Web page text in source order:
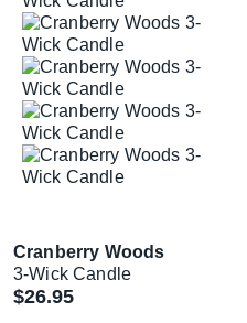
Cranberry Woods
3-Wick Candle
$26.95